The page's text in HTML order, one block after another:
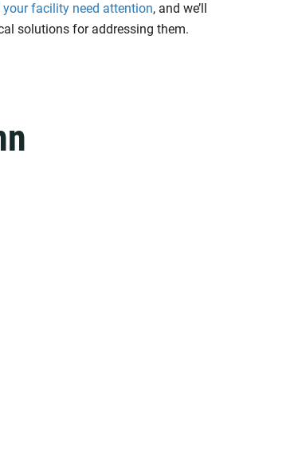
your facility need attention, and we’ll
solutions for addressing them.